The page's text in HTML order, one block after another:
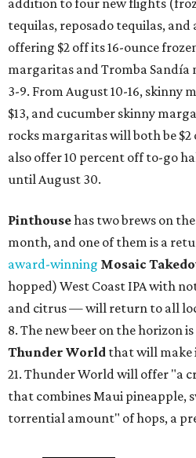
addition to four new flights
tequilas, reposado tequilas, and
offering $2 off its 16-ounce
margaritas and Tromba
3-9. From August 10-16, skinny
$13, and cucumber skinny
rocks margaritas will both be
also offer 10 percent off to-go
until August 30.
Pinthousehas two brews on
month, and one of them is a
award-winning Mosaic
hopped) West Coast IPA with
and citrus — will return to all
8. The new beer on the horizon
Thunder World that will make
21. Thunder World will offer "a
that combines Maui pineapple,
torrential amount" of hops, a